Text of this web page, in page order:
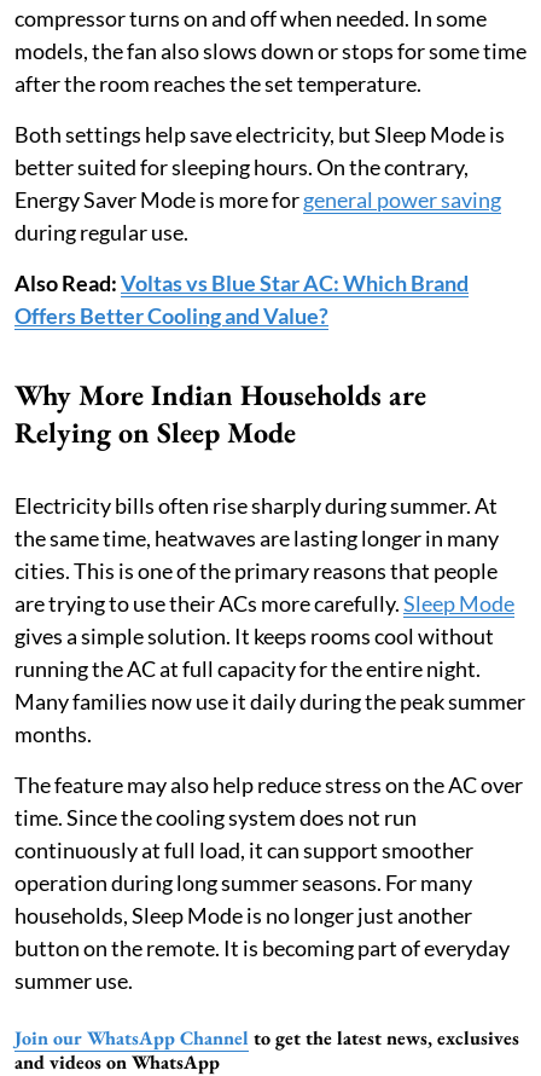
compressor turns on and off when needed. In some
models, the fan also slows down or stops for some time
after the room reaches the set temperature.
Both settings help save electricity, but Sleep Mode is
better suited for sleeping hours. On the contrary,
Energy Saver Mode is more forgeneral power saving
during regular use.
Also Read:Voltas vs Blue Star AC: Which Brand
Offers Better Cooling and Value?
Why More Indian Households are
Relying on Sleep Mode
Electricity bills often rise sharply during summer. At
the same time, heatwaves are lasting longer in many
cities. This is one of the primary reasons that people
are trying to use their ACs more carefully.Sleep Mode
gives a simple solution. It keeps rooms cool without
running the AC at full capacity for the entire night.
Many families now use it daily during the peak summer
months.
The feature may also help reduce stress on the AC over
time. Since the cooling system does not run
continuously at full load, it can support smoother
operation during long summer seasons. For many
households, Sleep Mode is no longer just another
button on the remote. It is becoming part of everyday
summer use.
Join our WhatsApp Channel to get the latest news, exclusives
and videos on WhatsApp